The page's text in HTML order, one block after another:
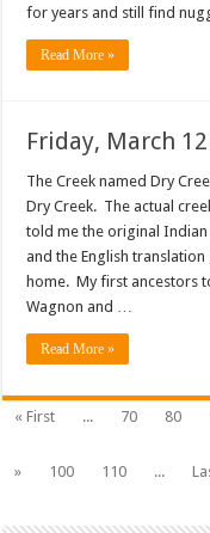
for years and still find
Read More »
Friday, March 12
The Creek named Dry
Dry Creek. The actual
told me the original Indian
and the English
home. My first ancestors
Wagnon and …
Read More »
« First ... 70 80
»
100 110 ...